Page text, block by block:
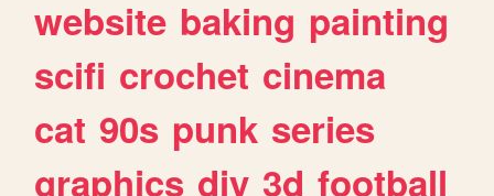
website baking painting
scifi crochet cinema
cat 90s punk series
graphics diy 3d football